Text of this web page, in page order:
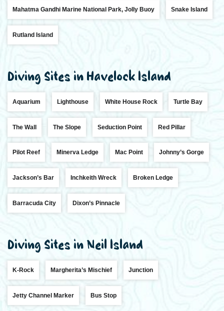
Mahatma Gandhi Marine National Park, Jolly Buoy Snake Island
Rutland Island
Diving Sites in Havelock Island
Aquarium Lighthouse White House Rock Turtle Bay
The Wall The Slope Seduction Point Red Pillar
Pilot Reef Minerva Ledge Mac Point Johnny’s Gorge
Jackson’s Bar Inchkeith Wreck Broken Ledge
Barracuda City Dixon’s Pinnacle
Diving Sites in Neil Island
K-Rock Margherita’s Mischief Junction
Jetty Channel Marker Bus Stop